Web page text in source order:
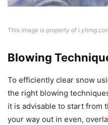
This image is property of
Blowing
To efficiently clear snow
the right blowing
it is advisable to start from
your way out in even,